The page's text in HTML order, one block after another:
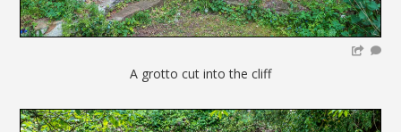
A grotto cut into the cliff